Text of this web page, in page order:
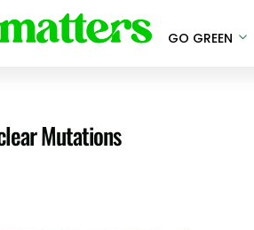
GO GREEN
Mutations